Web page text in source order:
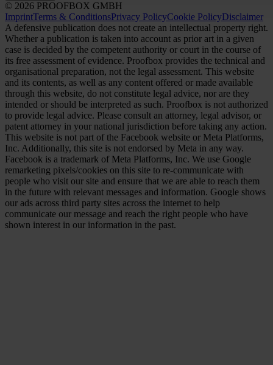
© 2026 PROOFBOX GMBH
ImprintTerms & ConditionsPrivacy PolicyCookie PolicyDisclaimer
A defensive publication does not create an intellectual property right.
Whether a publication is taken into account as prior art in a given
case is decided by the competent authority or court in the course of
its free assessment of evidence. Proofbox provides the technical and
organisational preparation, not the legal assessment. This website
and its contents, as well as any content offered or made available
through this website, do not constitute legal advice, nor are they
intended or should be interpreted as such. Proofbox is not authorized
to provide legal advice. Please consult an attorney, legal advisor, or
patent attorney in your national jurisdiction before taking any action.
This website is not part of the Facebook website or Meta Platforms,
Inc. Additionally, this site is not endorsed by Meta in any way.
Facebook is a trademark of Meta Platforms, Inc. We use Google
remarketing pixels/cookies on this site to re-communicate with
people who visit our site and ensure that we are able to reach them
in the future with relevant messages and information. Google shows
our ads across third party sites across the internet to help
communicate our message and reach the right people who have
shown interest in our information in the past.